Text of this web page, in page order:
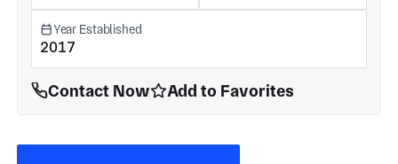
Year Established
2017
Contact Now Add to Favorites